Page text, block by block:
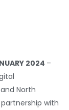
2024 –
North
with